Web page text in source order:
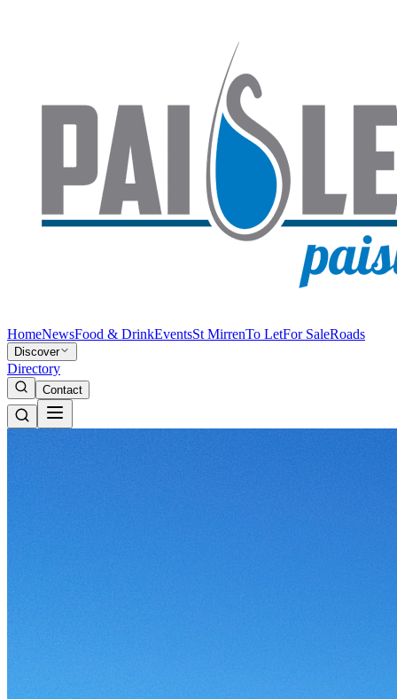
HomeNewsFood & DrinkEventsSt MirrenTo LetFor SaleRoads
Discover
Directory
Contact